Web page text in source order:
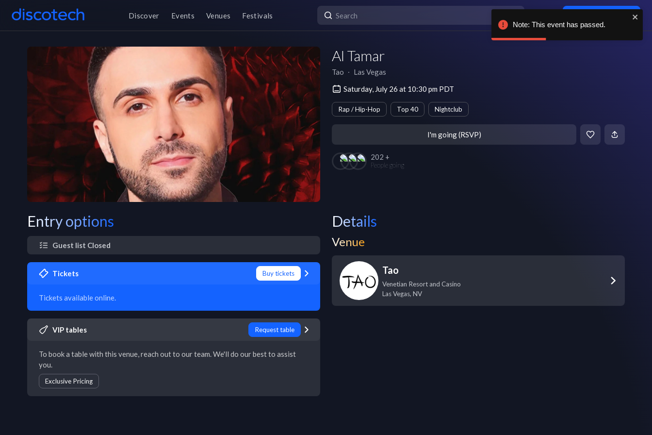
Discover Events Venues Festivals
Al Tamar
Tao ∙ Las Vegas
Saturday, July 26 at 10:30 pm PDT
Rap / Hip-Hop Top 40 Nightclub
I'm going (RSVP)
202 +
People going
Entry options
Guest list Closed
Tickets Buy tickets
Tickets available online.
VIP tables Request table
To book a table with this venue, reach out to our team. We'll do our best to assist
you.
Exclusive Pricing
Details
Venue
Tao
Venetian Resort and Casino
Las Vegas, NV
Note: This event has passed.